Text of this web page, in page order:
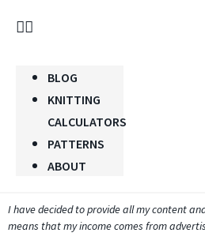
BLOG
KNITTING
CALCULATORS
PATTERNS
ABOUT
I have decided to provide all my content
means that my income comes from